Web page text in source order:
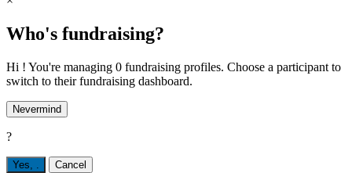
Who's fundraising?
Hi ! You're managing 0 fundraising profiles. Choose a participant to
switch to their fundraising dashboard.
Nevermind
?
Yes, Cancel